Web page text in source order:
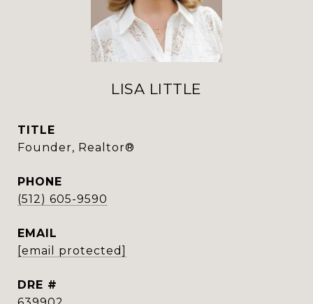
LISA LITTLE
TITLE
Founder, Realtor®
PHONE
(512) 605-9590
EMAIL
[email protected]
DRE #